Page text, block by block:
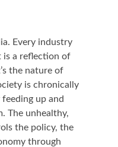
Every industry
is a reflection of
the nature of
is chronically
up and
The unhealthy,
the policy, the
through